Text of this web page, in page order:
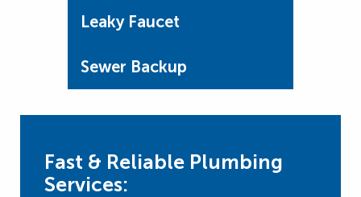
Leaky Faucet
Sewer Backup
Fast & Reliable Plumbing
Services: